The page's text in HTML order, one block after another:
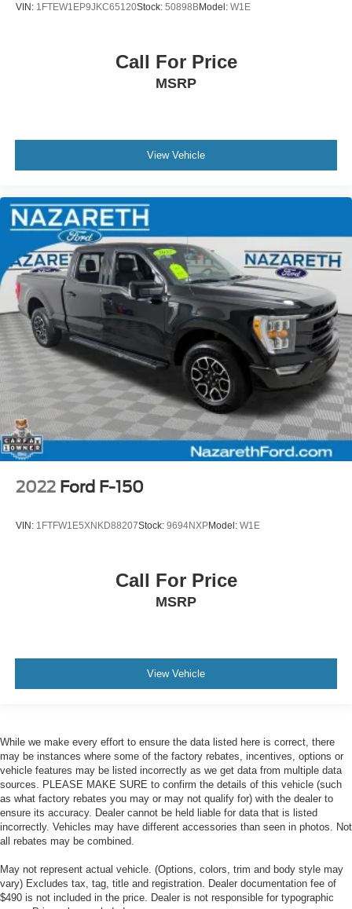
VIN: 1FTEW1EP9JKC65120Stock: 50898BModel: W1E
Call For Price
MSRP
View Vehicle
2022 Ford F-150
VIN: 1FTFW1E5XNKD88207Stock: 9694NXPModel: W1E
Call For Price
MSRP
View Vehicle
While we make every effort to ensure the data listed here is correct, there
may be instances where some of the factory rebates, incentives, options or
vehicle features may be listed incorrectly as we get data from multiple data
sources. PLEASE MAKE SURE to confirm the details of this vehicle (such
as what factory rebates you may or may not qualify for) with the dealer to
ensure its accuracy. Dealer cannot be held liable for data that is listed
incorrectly. Vehicles may have different accessories than seen in photos. Not
all rebates may be combined.
May not represent actual vehicle. (Options, colors, trim and body style may
vary) Excludes tax, tag, title and registration. Dealer documentation fee of
$490 is not included in the price. Dealer is not responsible for typographic